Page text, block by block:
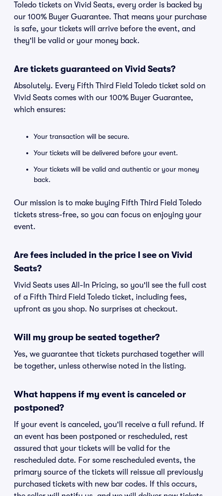
Toledo tickets on Vivid Seats, every order is backed by
our 100% Buyer Guarantee. That means your purchase
is safe, your tickets will arrive before the event, and
they'll be valid or your money back.
Are tickets guaranteed on Vivid Seats?
Absolutely. Every Fifth Third Field Toledo ticket sold on
Vivid Seats comes with our 100% Buyer Guarantee,
which ensures:
Your transaction will be secure.
Your tickets will be delivered before your event.
Your tickets will be valid and authentic or your money
back.
Our mission is to make buying Fifth Third Field Toledo
tickets stress-free, so you can focus on enjoying your
event.
Are fees included in the price I see on Vivid
Seats?
Vivid Seats uses All-In Pricing, so you'll see the full cost
of a Fifth Third Field Toledo ticket, including fees,
upfront as you shop. No surprises at checkout.
Will my group be seated together?
Yes, we guarantee that tickets purchased together will
be together, unless otherwise noted in the listing.
What happens if my event is canceled or
postponed?
If your event is canceled, you'll receive a full refund. If
an event has been postponed or rescheduled, rest
assured that your tickets will be valid for the
rescheduled date. For some rescheduled events, the
primary source of the tickets will reissue all previously
purchased tickets with new bar codes. If this occurs,